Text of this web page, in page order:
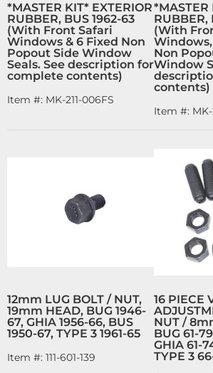
*MASTER KIT* EXTERIOR
RUBBER, BUS 1962-63
(With Front Safari
Windows & 6 Fixed Non
Popout Side Window
Seals. See description for
complete contents)
Item #: MK-211-006FS
*MASTER
RUBBER,
(With
Non
Window
contents)
Item #:
12mm LUG BOLT / NUT,
19mm HEAD, BUG 1946-
67, GHIA 1956-66, BUS
1950-67, TYPE 3 1961-65
Item #: 111-601-139
16 PIECE
NUT /
BUG 61-
GHIA 61-
TYPE 3